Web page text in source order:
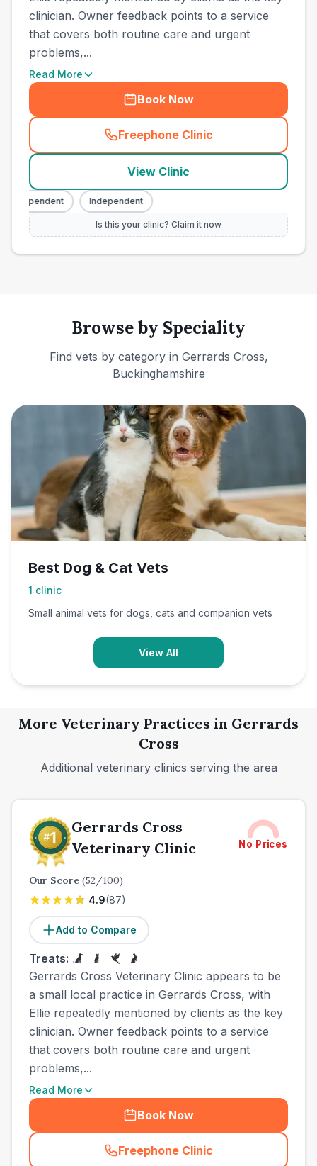
clinician. Owner feedback points to a service
that covers both routine care and urgent
problems,...
Read More
Book Now
Freephone Clinic
(town_ranked_call
View Clinic
Independent Independent
Is this your clinic? Claim it now
Browse by Speciality
Find vets by category in Gerrards Cross,
Buckinghamshire
Best Dog & Cat Vets
1 clinic
Small animal vets for dogs, cats and companion vets
View All
More Veterinary Practices in Gerrards
Cross
Additional veterinary clinics serving the area
Gerrards Cross
Veterinary Clinic
No Prices
Our Score (52/100)
4.9(87)
Add to Compare
Treats:
Gerrards Cross Veterinary Clinic appears to be
a small local practice in Gerrards Cross, with
Ellie repeatedly mentioned by clients as the key
clinician. Owner feedback points to a service
that covers both routine care and urgent
problems,...
Read More
Book Now
Freephone Clinic
(town_all_call